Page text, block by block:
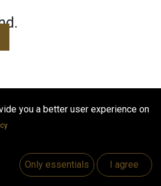
you a better user experience on
Only essentials I agree